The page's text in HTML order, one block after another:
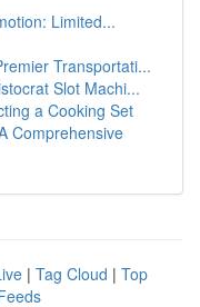
Limited...
Transportati...
Slot Machi...
a Cooking Set
Comprehensive
| Tag Cloud | Top